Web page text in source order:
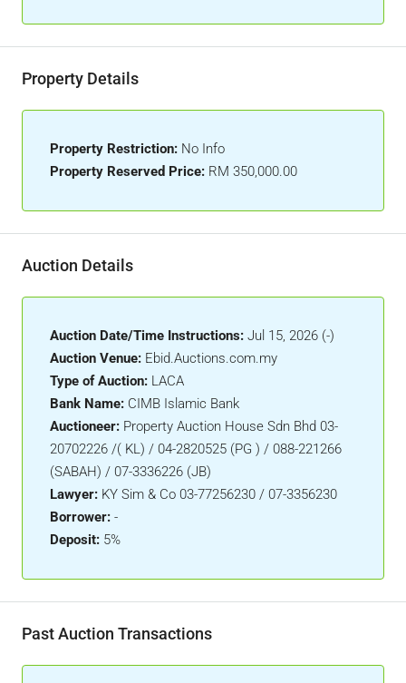
Property Details
Property Restriction: No Info
Property Reserved Price: RM 350,000.00
Auction Details
Auction Date/Time Instructions: Jul 15, 2026 (-)
Auction Venue: Ebid.Auctions.com.my
Type of Auction: LACA
Bank Name: CIMB Islamic Bank
Auctioneer: Property Auction House Sdn Bhd 03-
20702226 /( KL) / 04-2820525 (PG ) / 088-221266
(SABAH) / 07-3336226 (JB)
Lawyer: KY Sim & Co 03-77256230 / 07-3356230
Borrower: -
Deposit: 5%
Past Auction Transactions